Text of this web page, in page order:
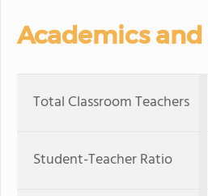
Academics
Total Classroom Teachers
Student-Teacher Ratio